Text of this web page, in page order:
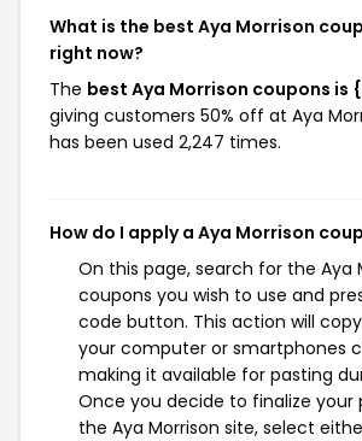
What is the best Aya Morrison
right now?
The best Aya Morrison coupons is
giving customers 50% off at Aya
has been used 2,247 times.
How do I apply a Aya Morrison
On this page, search for the Aya
coupons you wish to use and
code button. This action will
your computer or smartphones
making it available for pasting
Once you decide to finalize your
the Aya Morrison site, select